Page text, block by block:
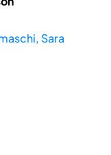
Sara